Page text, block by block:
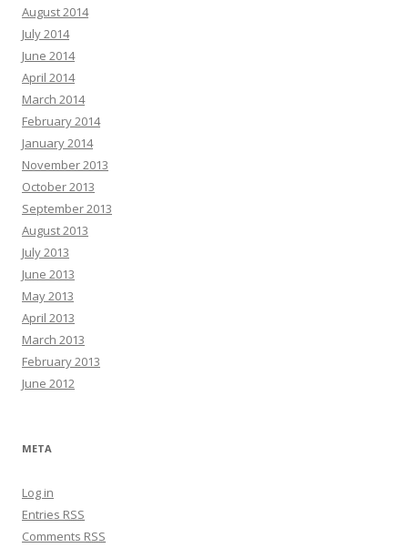
August 2014
July 2014
June 2014
April 2014
March 2014
February 2014
January 2014
November 2013
October 2013
September 2013
August 2013
July 2013
June 2013
May 2013
April 2013
March 2013
February 2013
June 2012
META
Log in
Entries RSS
Comments RSS